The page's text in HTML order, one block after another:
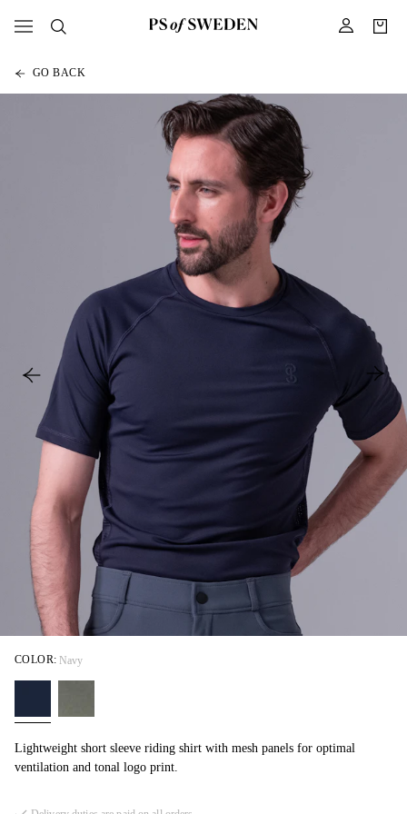
GO BACK
Lightweight short sleeve riding shirt with mesh panels for optimal
ventilation and tonal logo print.
COLOR: Navy